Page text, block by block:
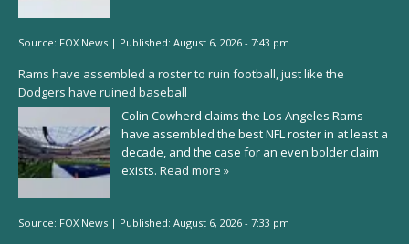
Source: FOX News | Published: August 6, 2026 - 7:43 pm
Rams have assembled a roster to ruin football, just like the
Dodgers have ruined baseball
Colin Cowherd claims the Los Angeles Rams
have assembled the best NFL roster in at least a
decade, and the case for an even bolder claim
exists. Read more »
Source: FOX News | Published: August 6, 2026 - 7:33 pm